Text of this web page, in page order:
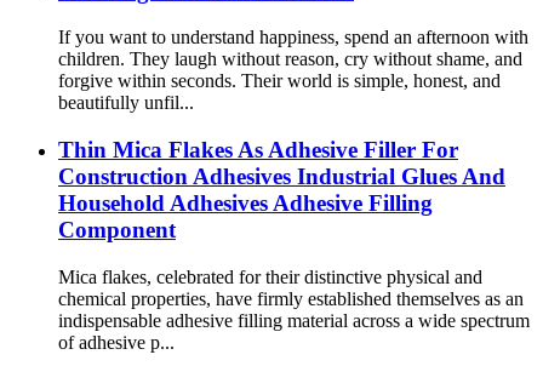
If you want to understand happiness, spend an afternoon with
children. They laugh without reason, cry without shame, and
forgive within seconds. Their world is simple, honest, and
beautifully unfil...
Thin Mica Flakes As Adhesive Filler For
Construction Adhesives Industrial Glues And
Household Adhesives Adhesive Filling
Component
Mica flakes, celebrated for their distinctive physical and
chemical properties, have firmly established themselves as an
indispensable adhesive filling material across a wide spectrum
of adhesive p...